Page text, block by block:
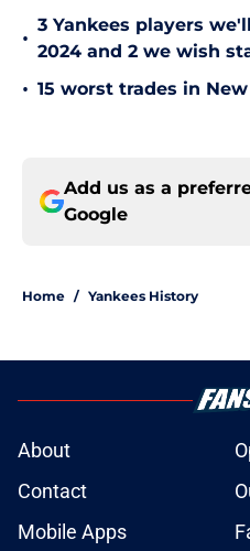
•
3 Yankees players
2024 and 2 we wish
• 15 worst trades in
Add us as a
Google
Home / Yankees History
About
Contact
Mobile Apps